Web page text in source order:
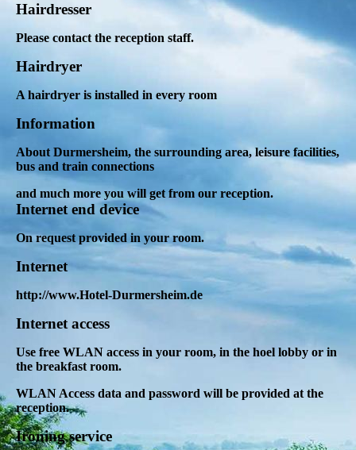
Hairdresser
Please contact the reception staff.
Hairdryer
A hairdryer is installed in every room
Information
About Durmersheim, the surrounding area, leisure facilities,
bus and train connections
and much more you will get from our reception.
Internet end device
On request provided in your room.
Internet
http://www.Hotel-Durmersheim.de
Internet access
Use free WLAN access in your room, in the hoel lobby or in
the breakfast room.
WLAN Access data and password will be provided at the
reception.
Ironing service